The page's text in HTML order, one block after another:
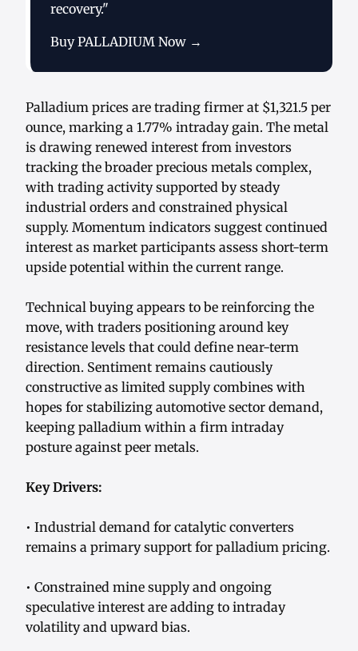
recovery."
Buy PALLADIUM Now →
Palladium prices are trading firmer at $1,321.5 per
ounce, marking a 1.77% intraday gain. The metal
is drawing renewed interest from investors
tracking the broader precious metals complex,
with trading activity supported by steady
industrial orders and constrained physical
supply. Momentum indicators suggest continued
interest as market participants assess short-term
upside potential within the current range.
Technical buying appears to be reinforcing the
move, with traders positioning around key
resistance levels that could define near-term
direction. Sentiment remains cautiously
constructive as limited supply combines with
hopes for stabilizing automotive sector demand,
keeping palladium within a firm intraday
posture against peer metals.
Key Drivers:
• Industrial demand for catalytic converters
remains a primary support for palladium pricing.
• Constrained mine supply and ongoing
speculative interest are adding to intraday
volatility and upward bias.